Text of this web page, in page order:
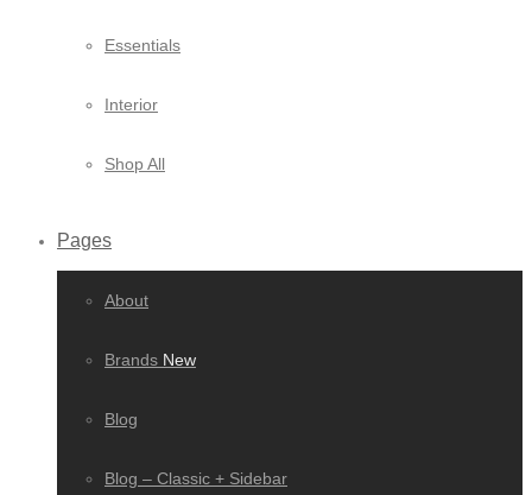
Essentials
Interior
Shop All
Pages
About
Brands New
Blog
Blog – Classic + Sidebar